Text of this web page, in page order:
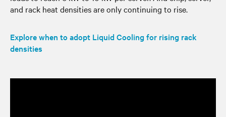
and rack heat densities are only continuing to rise.
Explore when to adopt Liquid Cooling for rising rack
densities